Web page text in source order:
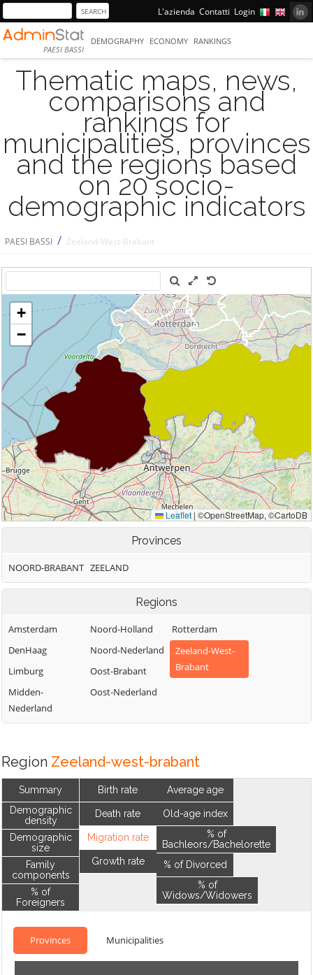
L'azienda Contatti Login
PAESI BASSI
DEMOGRAPHY ECONOMY RANKINGS
Thematic maps, news,
comparisons and
rankings for
municipalities, provinces
and the regions based
on 20 socio-
demographic indicators
PAESI BASSI / Zeeland-West-Brabant
Provinces
NOORD-BRABANT ZEELAND
Regions
Amsterdam
DenHaag
Limburg
Midden-
Nederland
Noord-Holland
Noord-Nederland
Oost-Brabant
Oost-Nederland
Rotterdam
Zeeland-West-
Brabant
Region Zeeland-west-brabant
Summary
Demographic
density
Demographic
size
Family
components
% of
Foreigners
Birth rate
Death rate
Migration rate
Growth rate
Average age
Old-age index
% of
Bachleors/Bachelorette
% of Divorced
% of
Widows/Widowers
Provinces Municipalities